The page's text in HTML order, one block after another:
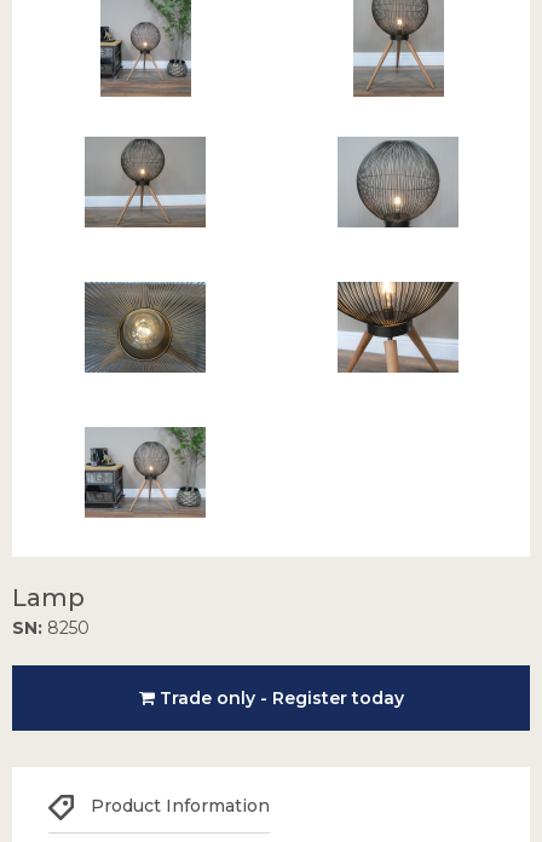
Lamp
SN: 8250
Trade only - Register today
Product Information